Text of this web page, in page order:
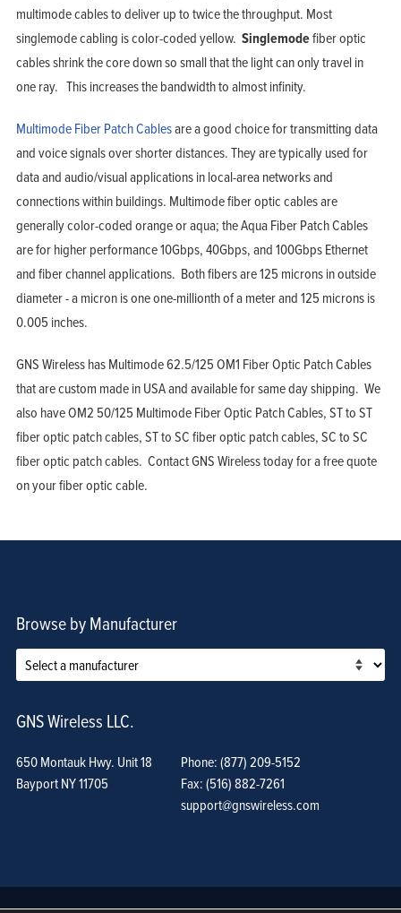
multimode cables to deliver up to twice the throughput. Most
singlemode cabling is color-coded yellow. Singlemodefiber optic
cables shrink the core down so small that the light can only travel in
one ray. This increases the bandwidth to almost infinity.
Multimode Fiber Patch Cablesare a good choice for transmitting data
and voice signals over shorter distances. They are typically used for
data and audio/visual applications in local-area networks and
connections within buildings. Multimode fiber optic cables are
generally color-coded orange or aqua; the Aqua Fiber Patch Cables
are for higher performance 10Gbps, 40Gbps, and 100Gbps Ethernet
and fiber channel applications. Both fibers are 125 microns in outside
diameter - a micron is one one-millionth of a meter and 125 microns is
0.005 inches.
GNS Wireless has Multimode 62.5/125 OM1 Fiber Optic Patch Cables
that are custom made in USA and available for same day shipping. We
also have OM2 50/125 Multimode Fiber Optic Patch Cables, ST to ST
fiber optic patch cables, ST to SC fiber optic patch cables, SC to SC
fiber optic patch cables. Contact GNS Wireless today for a free quote
on your fiber optic cable.
Browse by Manufacturer
GNS Wireless LLC.
650 Montauk Hwy. Unit 18
Bayport NY 11705
Phone: (877) 209-5152
Fax: (516) 882-7261
support@gnswireless.com